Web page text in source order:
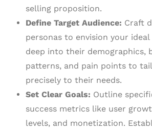
selling proposition.
Define Target Audience: Craft
personas to envision your ideal
deep into their demographics,
patterns, and pain points to
precisely to their needs.
Set Clear Goals: Outline
success metrics like user
levels, and monetization.